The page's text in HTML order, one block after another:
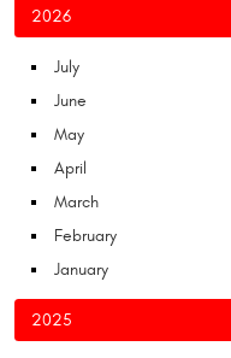
2026
July
June
May
April
March
February
January
2025